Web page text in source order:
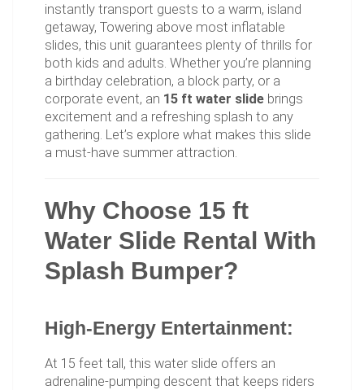
instantly transport guests to a warm, island
getaway, Towering above most inflatable
slides, this unit guarantees plenty of thrills for
both kids and adults. Whether you’re planning
a birthday celebration, a block party, or a
corporate event, an 15 ft water slide brings
excitement and a refreshing splash to any
gathering. Let’s explore what makes this slide
a must-have summer attraction.
Why Choose 15 ft
Water Slide Rental With
Splash Bumper?
High-Energy Entertainment:
At 15 feet tall, this water slide offers an
adrenaline-pumping descent that keeps riders